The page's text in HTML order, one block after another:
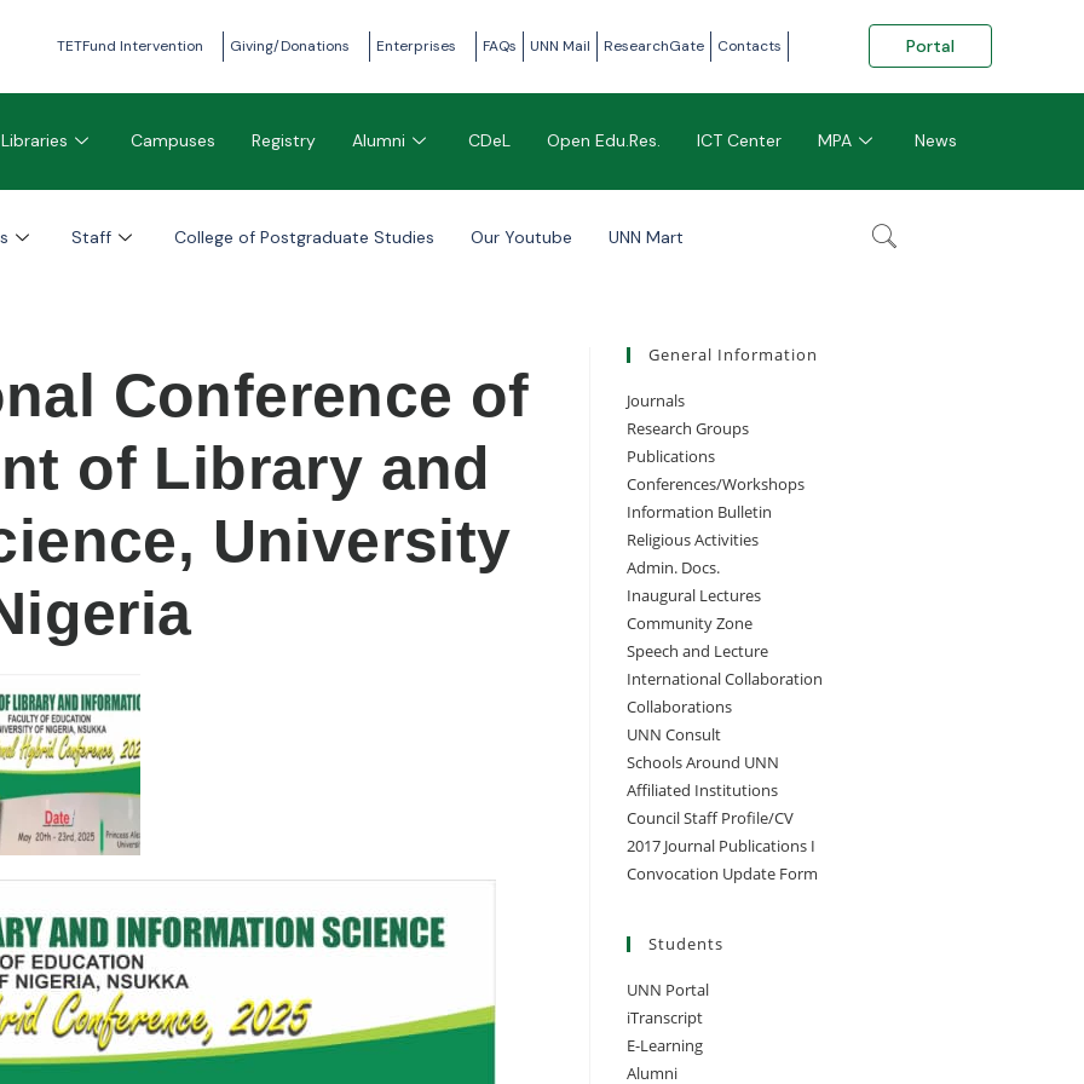
TETFund Intervention Giving/Donations Enterprises FAQs UNN Mail ResearchGate Contacts Portal
Libraries Campuses Registry Alumni CDeL Open Edu.Res. ICT Center MPA News
Staff College of Postgraduate Studies Our Youtube UNN Mart
Conference of
of Library and
University
General Information
Journals
Research Groups
Publications
Conferences/Workshops
Information Bulletin
Religious Activities
Admin. Docs.
Inaugural Lectures
Community Zone
Speech and Lecture
International Collaboration
Collaborations
UNN Consult
Schools Around UNN
Affiliated Institutions
Council Staff Profile/CV
2017 Journal Publications I
Convocation Update Form
Students
UNN Portal
iTranscript
E-Learning
Alumni